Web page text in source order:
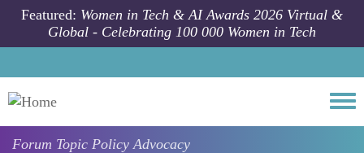
Skip to main content
Featured: Women in Tech & AI Awards 2026 Virtual &
Global - Celebrating 100 000 Women in Tech
Forum Topic Policy Advocacy